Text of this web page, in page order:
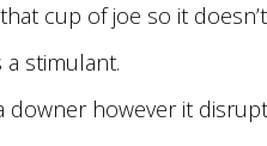
cup of joe so it
a stimulant.
downer however it